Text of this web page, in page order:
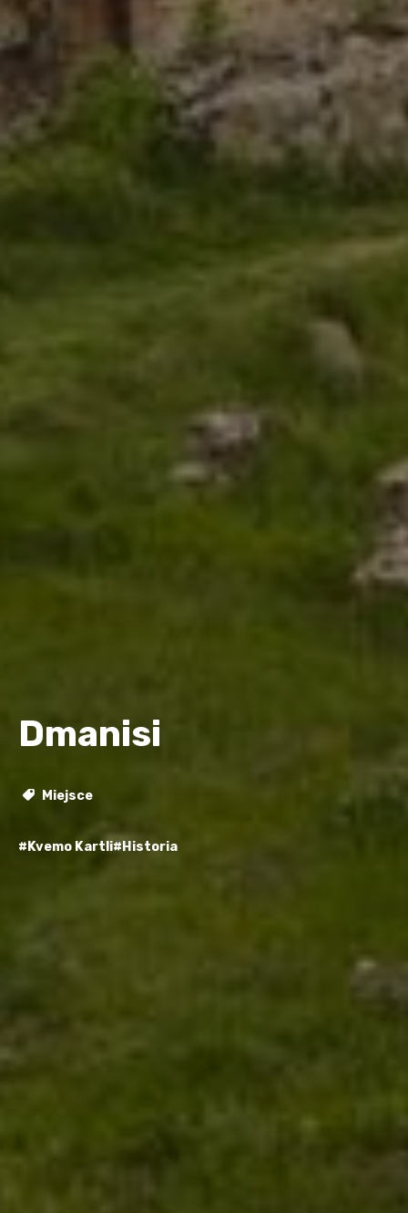
Dmanisi
Miejsce
#Kvemo Kartli#Historia